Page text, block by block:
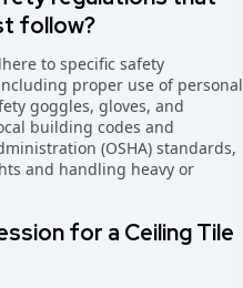
follow?
to specific safety
proper use of personal
goggles, gloves, and
building codes and
(OSHA) standards,
and handling heavy or
for a Ceiling Tile